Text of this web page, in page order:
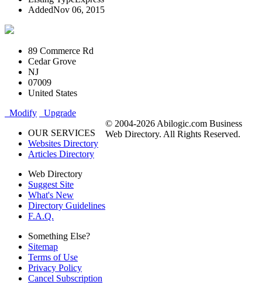
AddedNov 06, 2015
89 Commerce Rd
Cedar Grove
NJ
07009
United States
Modify
Upgrade
OUR SERVICES
Websites Directory
Articles Directory
Web Directory
Suggest Site
What's New
Directory Guidelines
F.A.Q.
Something Else?
Sitemap
Terms of Use
Privacy Policy
Cancel Subscription
© 2004-2026 Abilogic.com Business
Web Directory. All Rights Reserved.